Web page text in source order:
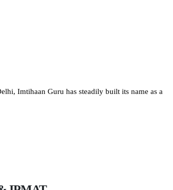
Imtihaan Guru has steadily built its name as a